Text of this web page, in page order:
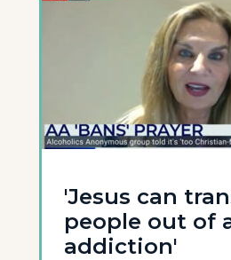
'Jesus can
people out of
addiction'